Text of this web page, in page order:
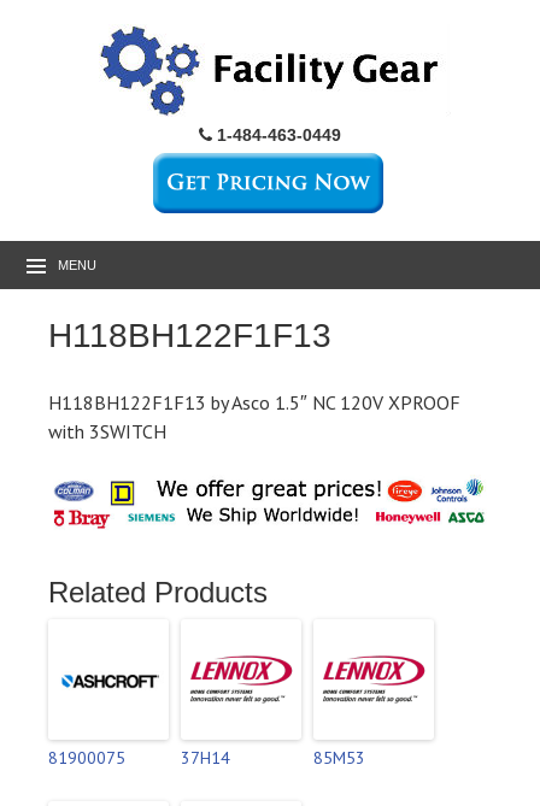
1-484-463-0449
MENU
H118BH122F1F13
H118BH122F1F13 by Asco 1.5″ NC 120V XPROOF
with 3SWITCH
Related Products
81900075 37H14 85M53